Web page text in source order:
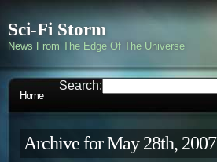
Sci-Fi Storm
News From The Edge Of The Universe
Home
Search:
Archive for May 28th, 2007